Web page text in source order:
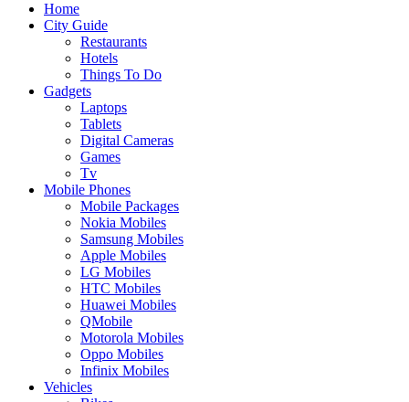
Home
City Guide
Restaurants
Hotels
Things To Do
Gadgets
Laptops
Tablets
Digital Cameras
Games
Tv
Mobile Phones
Mobile Packages
Nokia Mobiles
Samsung Mobiles
Apple Mobiles
LG Mobiles
HTC Mobiles
Huawei Mobiles
QMobile
Motorola Mobiles
Oppo Mobiles
Infinix Mobiles
Vehicles